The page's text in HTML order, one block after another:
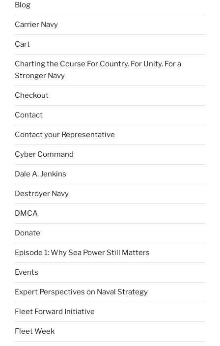
Blog
Carrier Navy
Cart
Charting the Course For Country. For Unity. For a
Stronger Navy
Checkout
Contact
Contact your Representative
Cyber Command
Dale A. Jenkins
Destroyer Navy
DMCA
Donate
Episode 1: Why Sea Power Still Matters
Events
Expert Perspectives on Naval Strategy
Fleet Forward Initiative
Fleet Week